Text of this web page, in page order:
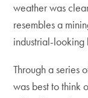
weather was
resembles a
industrial-looking
Through a series
was best to think